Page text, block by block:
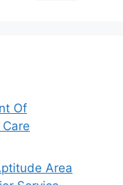
Of
Area